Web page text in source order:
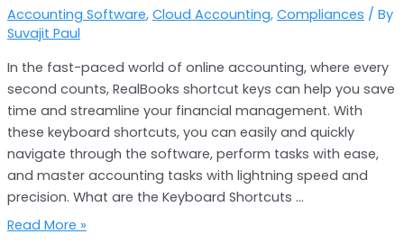
Accounting Software, Cloud Accounting, Compliances / By
Suvajit Paul
In the fast-paced world of online accounting, where every
second counts, RealBooks shortcut keys can help you save
time and streamline your financial management. With
these keyboard shortcuts, you can easily and quickly
navigate through the software, perform tasks with ease,
and master accounting tasks with lightning speed and
precision. What are the Keyboard Shortcuts …
Read More »